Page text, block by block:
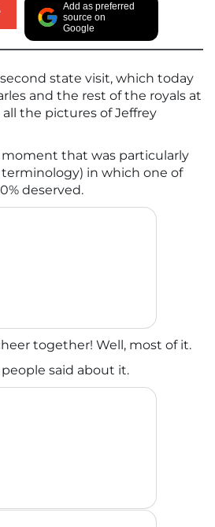
Add as preferred
source on
Google
state visit, which today
and the rest of the royals at
the pictures of Jeffrey
that was particularly
terminology) in which one of
deserved.
together! Well, most of it.
said about it.